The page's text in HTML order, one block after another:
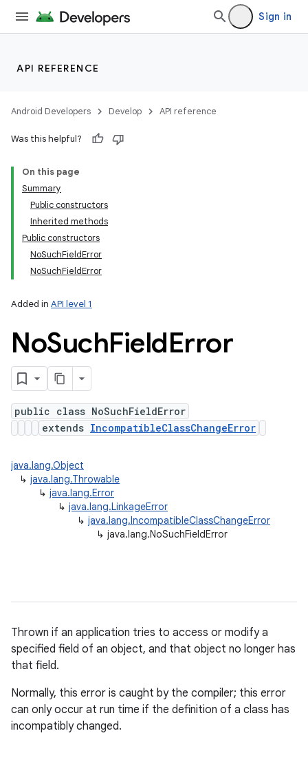
Sign in
API REFERENCE
Android Developers Develop API reference
Was this helpful?
On this page
Summary
Public constructors
Inherited methods
Public constructors
NoSuchFieldError
NoSuchFieldError
Added in API level 1
NoSuchFieldError
public class NoSuchFieldError
extends IncompatibleClassChangeError
java.lang.Object
↳ java.lang.Throwable
↳ java.lang.Error
↳ java.lang.LinkageError
↳ java.lang.IncompatibleClassChangeError
↳ java.lang.NoSuchFieldError
Thrown if an application tries to access or modify a
specified field of an object, and that object no longer has
that field.
Normally, this error is caught by the compiler; this error
can only occur at run time if the definition of a class has
incompatibly changed.